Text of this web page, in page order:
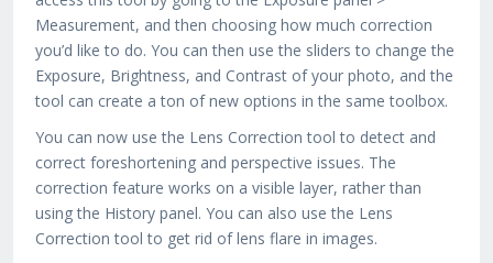
Measurement, and then choosing how much correction
you’d like to do. You can then use the sliders to change the
Exposure, Brightness, and Contrast of your photo, and the
tool can create a ton of new options in the same toolbox.
You can now use the Lens Correction tool to detect and
correct foreshortening and perspective issues. The
correction feature works on a visible layer, rather than
using the History panel. You can also use the Lens
Correction tool to get rid of lens flare in images.